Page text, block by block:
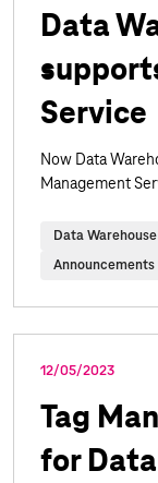
Data
Service
Now Data
Management
Data
Announcements
12/05/2023
Tag
for